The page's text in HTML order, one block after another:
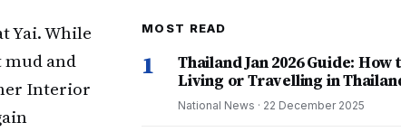
Yai. While
and
Interior
MOST READ
1
Thailand Jan 2026 Guide: How
Living or Travelling in
National News · 22 December 2025